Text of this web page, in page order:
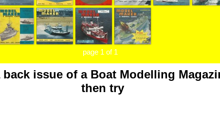
page 1 of 1
back issue of a Boat Modelling
then try